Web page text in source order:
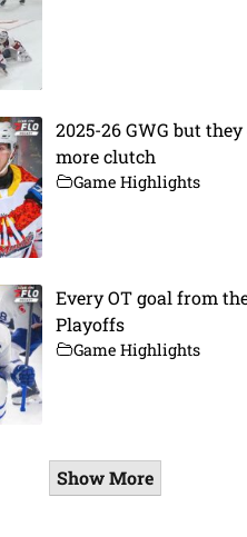
2025-26 GWG but
more clutch
Game Highlights
Every OT goal from
Playoffs
Game Highlights
Show More